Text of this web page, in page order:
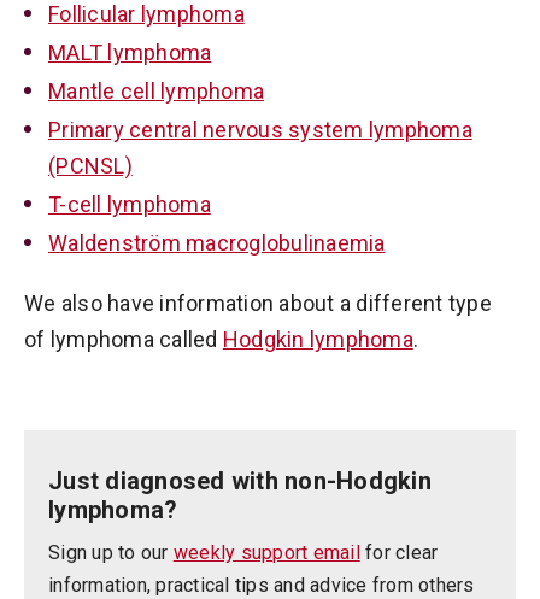
Follicular lymphoma
MALT lymphoma
Mantle cell lymphoma
Primary central nervous system lymphoma
(PCNSL)
T-cell lymphoma
Waldenström macroglobulinaemia
We also have information about a different type
of lymphoma called Hodgkin lymphoma.
Just diagnosed with non-Hodgkin
lymphoma?
Sign up to our weekly support email for clear
information, practical tips and advice from others